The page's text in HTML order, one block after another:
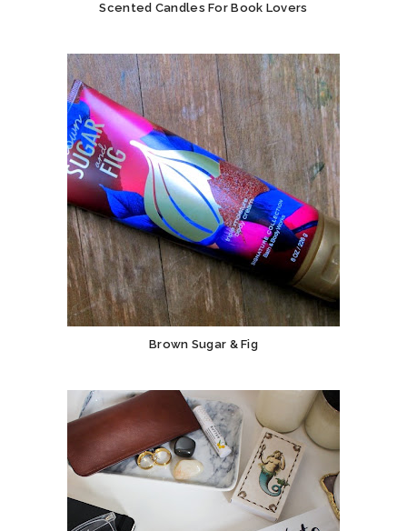
Scented Candles For Book Lovers
Brown Sugar & Fig